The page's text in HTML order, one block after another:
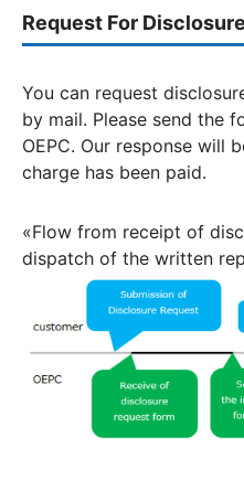
Request For
You can request
by mail. Please send the
OEPC. Our response will
charge has been paid.
«Flow from receipt of
dispatch of the written